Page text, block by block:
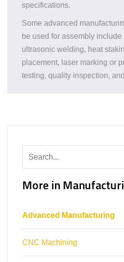
specifications.
Some advanced
be used for assembly include
ultrasonic welding, heat
placement, laser marking or
testing, quality inspection,
More in
Advanced Manufacturing
CNC Machining